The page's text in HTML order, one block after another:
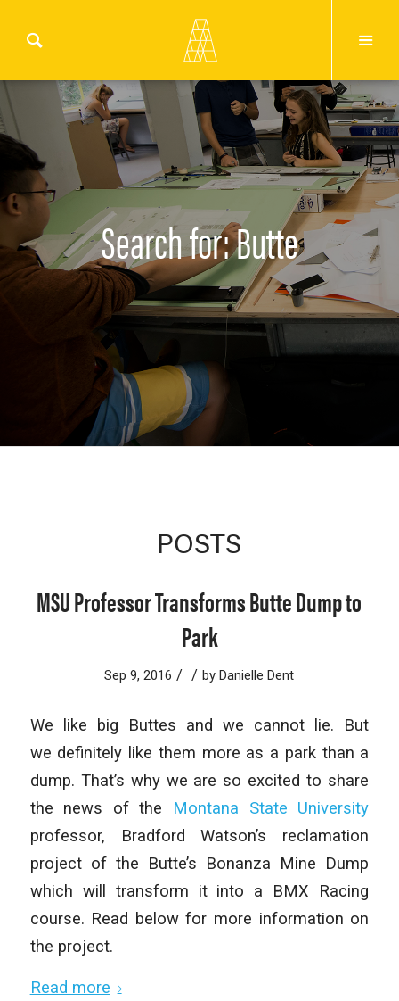
Search for: Butte
POSTS
MSU Professor Transforms Butte Dump to
Park
Sep 9, 2016 / / byDanielle Dent
We like big Buttes and we cannot lie. But
we definitely like them more as a park than a
dump. That’s why we are so excited to share
the news of the Montana State University
professor, Bradford Watson’s reclamation
project of the Butte’s Bonanza Mine Dump
which will transform it into a BMX Racing
course. Read below for more information on
the project.
Read more